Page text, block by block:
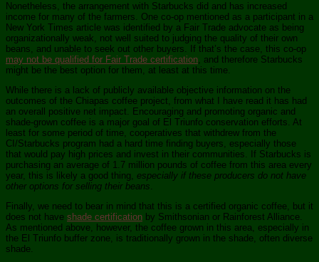
Nonetheless, the arrangement with Starbucks did and has increased
income for many of the farmers. One co-op mentioned as a participant in a
New York Times article was identified by a Fair Trade advocate as being
organizationally weak, not well suited to judging the quality of their own
beans, and unable to seek out other buyers. If that’s the case, this co-op
may not be qualified for Fair Trade certification, and therefore Starbucks
might be the best option for them, at least at this time.
While there is a lack of publicly available objective information on the
outcomes of the Chiapas coffee project, from what I have read it has had
an overall positive net impact. Encouraging and promoting organic and
shade-grown coffee is a major goal of El Triunfo conservation efforts. At
least for some period of time, cooperatives that withdrew from the
CI/Starbucks program had a hard time finding buyers, especially those
that would pay high prices and invest in their communities. If Starbucks is
purchasing an average of 1.7 million pounds of coffee from this area every
year, this is likely a good thing, especially if these producers do not have
other options for selling their beans.
Finally, we need to bear in mind that this is a certified organic coffee, but it
does not have shade certification by Smithsonian or Rainforest Alliance.
As mentioned above, however, the coffee grown in this area, especially in
the El Triunfo buffer zone, is traditionally grown in the shade, often diverse
shade.